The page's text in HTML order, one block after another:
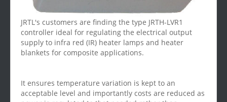
JRTL's customers are finding the type JRTH-LVR1
controller ideal for regulating the electrical output
supply to infra red (IR) heater lamps and heater
blankets for composite applications.
It ensures temperature variation is kept to an
acceptable level and importantly costs are reduced as